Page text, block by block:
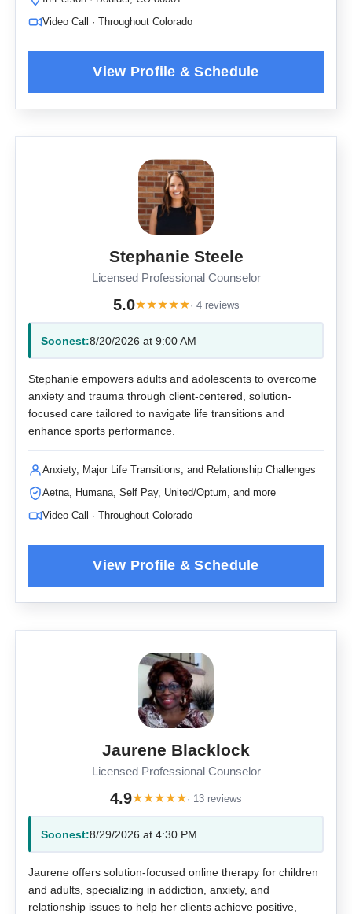
Video Call · Throughout Colorado
Stephanie Steele
Licensed Professional Counselor
5.0★★★★★· 4 reviews
Soonest:8/20/2026 at 9:00 AM
Stephanie empowers adults and adolescents to overcome
anxiety and trauma through client-centered, solution-
focused care tailored to navigate life transitions and
enhance sports performance.
Anxiety, Major Life Transitions, and Relationship Challenges
Aetna, Humana, Self Pay, United/Optum, and more
Video Call · Throughout Colorado
Jaurene Blacklock
Licensed Professional Counselor
4.9★★★★★· 13 reviews
Soonest:8/29/2026 at 4:30 PM
Jaurene offers solution-focused online therapy for children
and adults, specializing in addiction, anxiety, and
relationship issues to help her clients achieve positive,